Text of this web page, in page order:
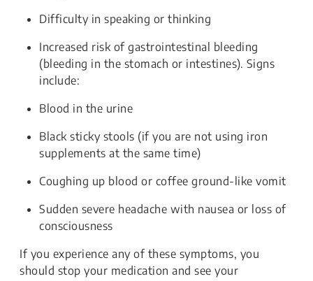
Difficulty in speaking or thinking
Increased risk of gastrointestinal bleeding
(bleeding in the stomach or intestines). Signs
include:
Blood in the urine
Black sticky stools (if you are not using iron
supplements at the same time)
Coughing up blood or coffee ground-like vomit
Sudden severe headache with nausea or loss of
consciousness
If you experience any of these symptoms, you
should stop your medication and see your